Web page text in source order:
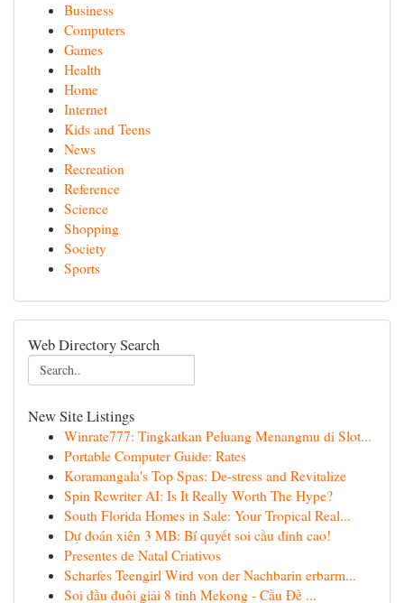
Business
Computers
Games
Health
Home
Internet
Kids and Teens
News
Recreation
Reference
Science
Shopping
Society
Sports
Web Directory Search
New Site Listings
Winrate777: Tingkatkan Peluang Menangmu di Slot...
Portable Computer Guide: Rates
Koramangala's Top Spas: De-stress and Revitalize
Spin Rewriter AI: Is It Really Worth The Hype?
South Florida Homes in Sale: Your Tropical Real...
Dự đoán xiên 3 MB: Bí quyết soi cầu đỉnh cao!
Presentes de Natal Criativos
Scharfes Teengirl Wird von der Nachbarin erbarm...
Soi đầu đuôi giải 8 tỉnh Mekong - Cầu Đề ...